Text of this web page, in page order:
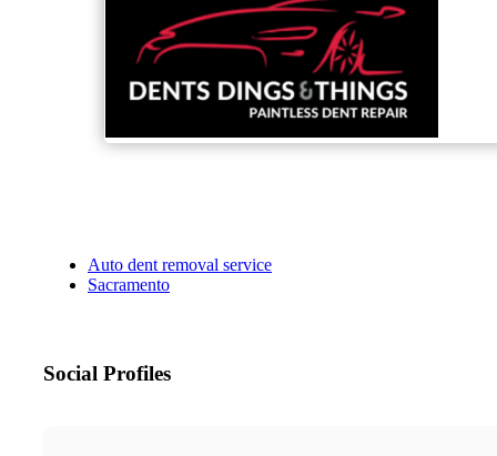
Auto dent removal service
Sacramento
Social Profiles